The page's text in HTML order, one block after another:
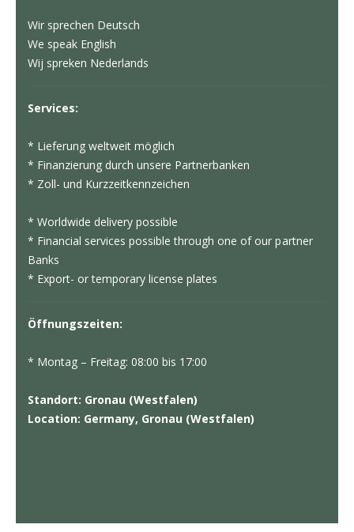
Wir sprechen Deutsch
We speak English
Wij spreken Nederlands
Services:
* Lieferung weltweit möglich
* Finanzierung durch unsere Partnerbanken
* Zoll- und Kurzzeitkennzeichen
* Worldwide delivery possible
* Financial services possible through one of our partner
Banks
* Export- or temporary license plates
Öffnungszeiten:
* Montag – Freitag: 08:00 bis 17:00
Standort: Gronau (Westfalen)
Location: Germany, Gronau (Westfalen)